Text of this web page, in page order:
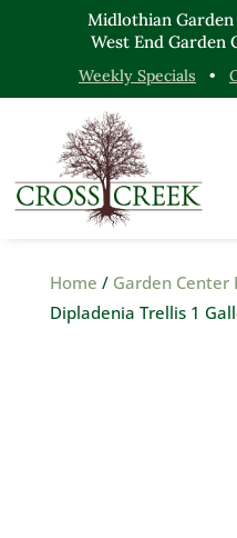
Midlothian
West End Garden
Weekly Specials •
Home / Garden Center
Dipladenia Trellis 1